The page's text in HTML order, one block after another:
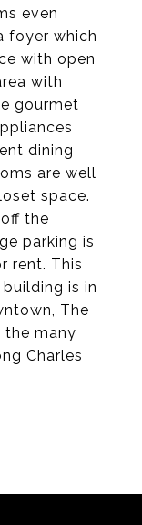
even
foyer which
with open
with
gourmet
dining
are well
space.
the
parking is
rent. This
is in
The
the many
Charles